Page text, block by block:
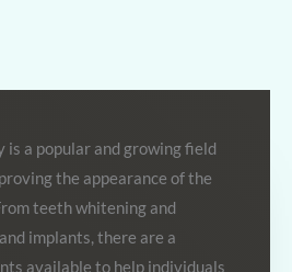
a popular and growing field
the appearance of the
teeth whitening and
implants, there are a
available to help individuals